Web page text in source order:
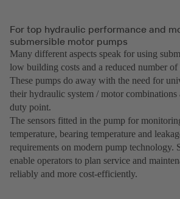
For top hydraulic performance and
submersible motor pumps
Many different aspects speak for using
low building costs and a reduced number of
These pumps do away with the need for
their hydraulic system / motor combinations
duty point.
The sensors fitted in the pump for
temperature, bearing temperature and
requirements on modern pump technology.
enable operators to plan service and
reliably and more cost-efficiently.